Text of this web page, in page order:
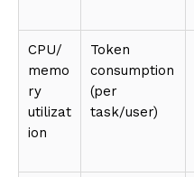
CPU/
memo
ry
utilizat
ion
Token
consumption
(per
task/user)